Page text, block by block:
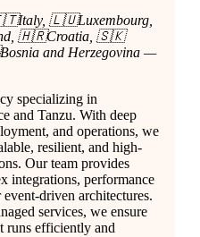
🇱🇺Luxembourg,
🇭🇷Croatia, 🇸🇰
and Herzegovina —
specializing in
and Tanzu. With deep
and operations, we
resilient, and high-
Our team provides
integrations, performance
driven architectures.
services, we ensure
runs efficiently and